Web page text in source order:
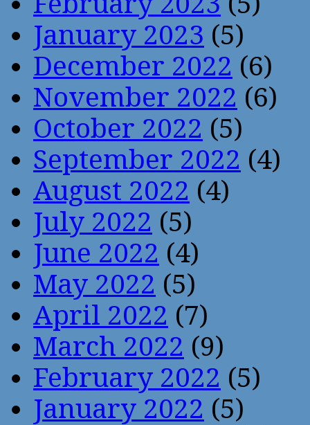
January 2023 (5)
December 2022 (6)
November 2022 (6)
October 2022 (5)
September 2022 (4)
August 2022 (4)
July 2022 (5)
June 2022 (4)
May 2022 (5)
April 2022 (7)
March 2022 (9)
February 2022 (5)
January 2022 (5)